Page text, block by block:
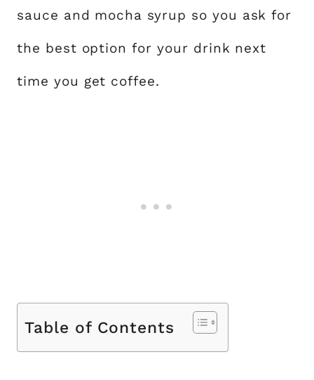
sauce and mocha syrup so you ask for
the best option for your drink next
time you get coffee.
Table of Contents